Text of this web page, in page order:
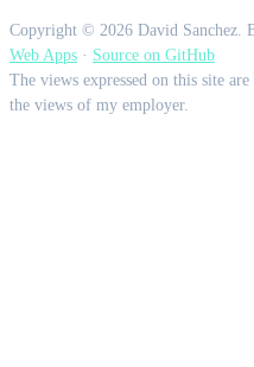
Copyright © 2026 David Sanchez.
Web Apps · Source on GitHub
The views expressed on this site
the views of my employer.